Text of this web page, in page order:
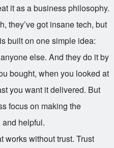
it as a business philosophy.
they’ve got insane tech, but
built on one simple idea:
else. And they do it by
bought, when you looked at
you want it delivered. But
focus on making the
helpful.
works without trust. Trust